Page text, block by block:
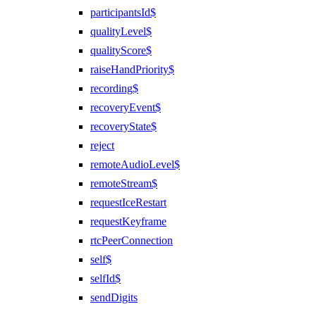
participantsId$
qualityLevel$
qualityScore$
raiseHandPriority$
recording$
recoveryEvent$
recoveryState$
reject
remoteAudioLevel$
remoteStream$
requestIceRestart
requestKeyframe
rtcPeerConnection
self$
selfId$
sendDigits